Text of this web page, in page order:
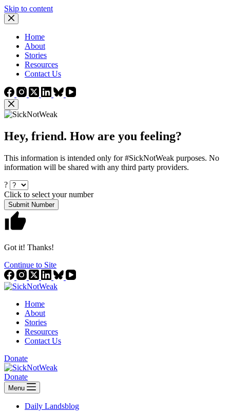
Skip to content
Home
About
Stories
Resources
Contact Us
Hey, friend. How are you feeling?
This information is intended only for #SickNotWeak purposes. No
information will be shared with any third party providers.
?
Click to select your number
Submit Number
Got it! Thanks!
Continue to Site
Home
About
Stories
Resources
Contact Us
Donate
Donate
Menu
Daily Landsblog